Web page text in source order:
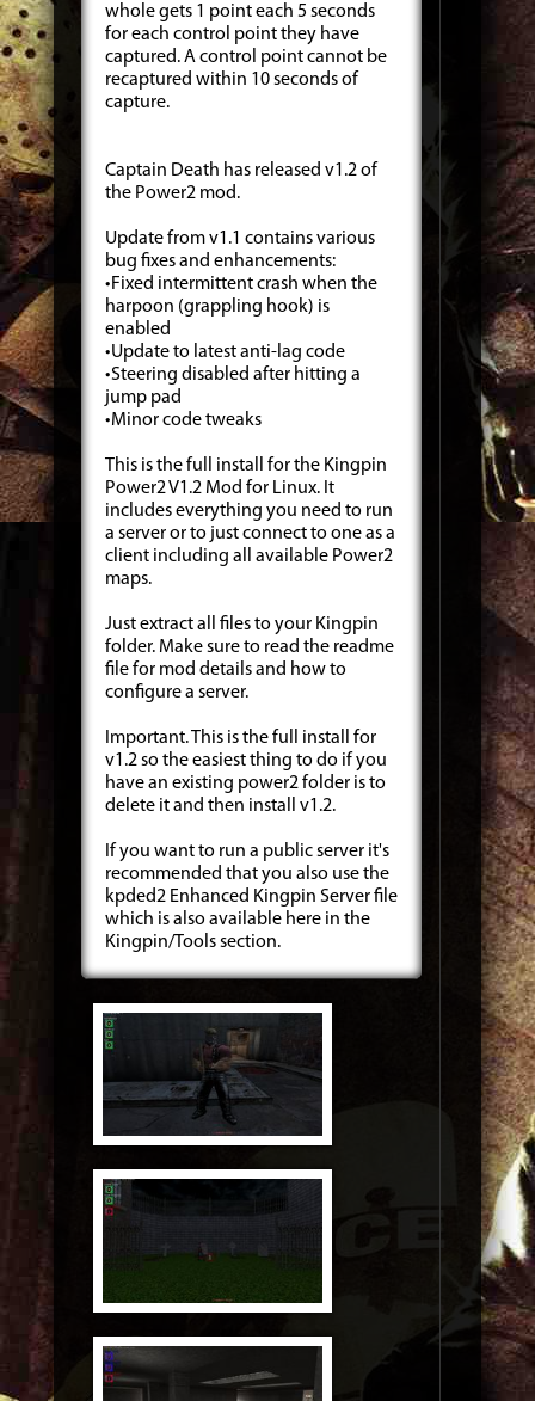
whole gets 1 point each 5 seconds
for each control point they have
captured. A control point cannot be
recaptured within 10 seconds of
capture.
Captain Death has released v1.2 of
the Power2 mod.
Update from v1.1 contains various
bug fixes and enhancements:
•Fixed intermittent crash when the
harpoon (grappling hook) is
enabled
•Update to latest anti-lag code
•Steering disabled after hitting a
jump pad
•Minor code tweaks
This is the full install for the Kingpin
Power2 V1.2 Mod for Linux. It
includes everything you need to run
a server or to just connect to one as a
client including all available Power2
maps.
Just extract all files to your Kingpin
folder. Make sure to read the readme
file for mod details and how to
configure a server.
Important. This is the full install for
v1.2 so the easiest thing to do if you
have an existing power2 folder is to
delete it and then install v1.2.
If you want to run a public server it's
recommended that you also use the
kpded2 Enhanced Kingpin Server file
which is also available here in the
Kingpin/Tools section.